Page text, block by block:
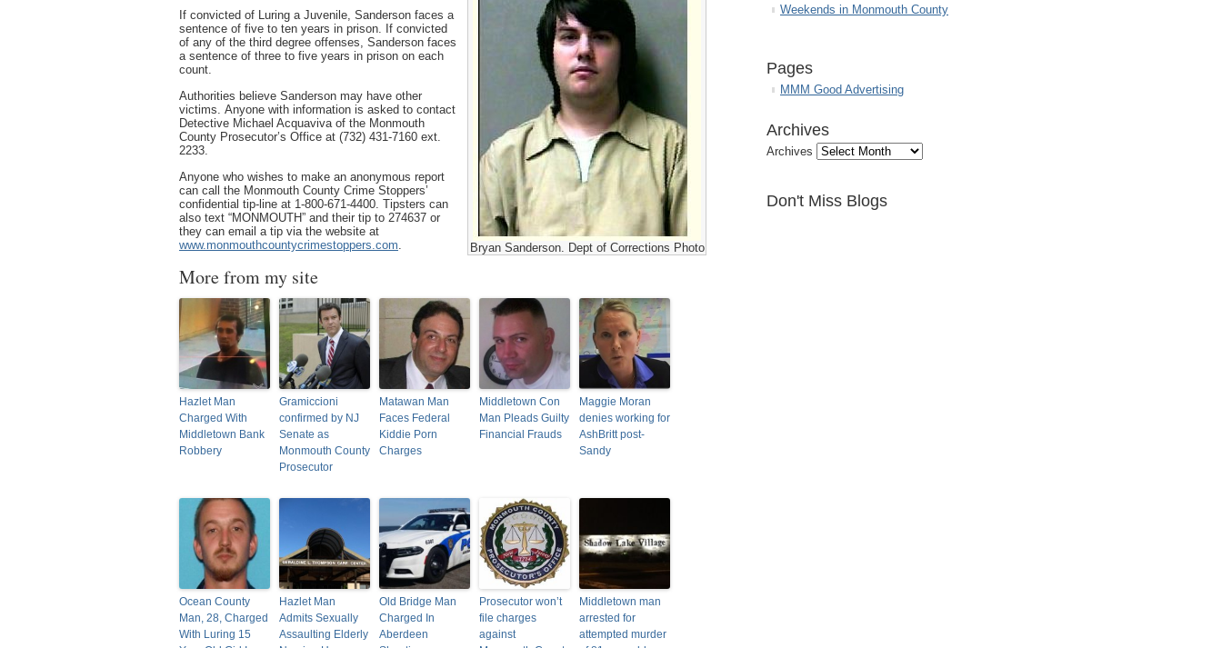
Bryan Sanderson. Dept of Corrections Photo
If convicted of Luring a Juvenile, Sanderson faces a
sentence of five to ten years in prison. If convicted
of any of the third degree offenses, Sanderson faces
a sentence of three to five years in prison on each
count.
Authorities believe Sanderson may have other
victims. Anyone with information is asked to contact
Detective Michael Acquaviva of the Monmouth
County Prosecutor’s Office at (732) 431-7160 ext.
2233.
Anyone who wishes to make an anonymous report
can call the Monmouth County Crime Stoppers’
confidential tip-line at 1-800-671-4400. Tipsters can
also text “MONMOUTH” and their tip to 274637 or
they can email a tip via the website at
www.monmouthcountycrimestoppers.com.
More from my site
Hazlet Man
Charged With
Middletown Bank
Robbery
Gramiccioni
confirmed by NJ
Senate as
Monmouth County
Prosecutor
Matawan Man
Faces Federal
Kiddie Porn
Charges
Middletown Con
Man Pleads Guilty
Financial Frauds
Maggie Moran
denies working for
AshBritt post-
Sandy
Ocean County
Man, 28, Charged
With Luring 15
Hazlet Man
Admits Sexually
Assaulting Elderly
Old Bridge Man
Charged In
Aberdeen
Prosecutor won’t
file charges
against
Middletown man
arrested for
attempted murder
Weekends in Monmouth County
Pages
MMM Good Advertising
Archives
Archives
Don't Miss Blogs